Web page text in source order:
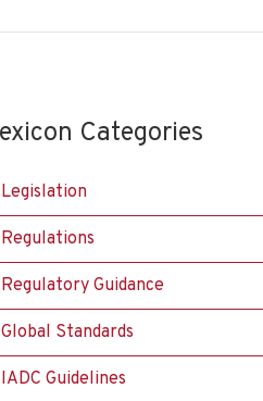
Categories
Legislation
Regulations
Regulatory Guidance
Global Standards
IADC Guidelines